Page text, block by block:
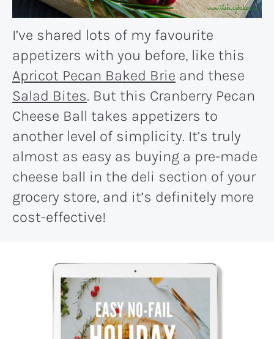
I’ve shared lots of my favourite
appetizers with you before, like this
Apricot Pecan Baked Brie and these
Salad Bites. But this Cranberry Pecan
Cheese Ball takes appetizers to
another level of simplicity. It’s truly
almost as easy as buying a pre-made
cheese ball in the deli section of your
grocery store, and it’s definitely more
cost-effective!